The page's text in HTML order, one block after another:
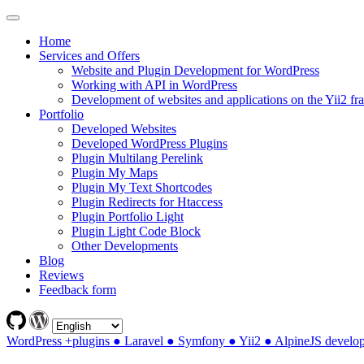
Home
Services and Offers
Website and Plugin Development for WordPress
Working with API in WordPress
Development of websites and applications on the Yii2
Portfolio
Developed Websites
Developed WordPress Plugins
Plugin Multilang Perelink
Plugin My Maps
Plugin My Text Shortcodes
Plugin Redirects for Htaccess
Plugin Portfolio Light
Plugin Light Code Block
Other Developments
Blog
Reviews
Feedback form
WordPress +plugins ● Laravel ● Symfony ● Yii2 ● AlpineJS